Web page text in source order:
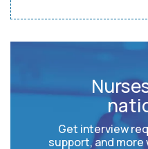
Get interview
support, and